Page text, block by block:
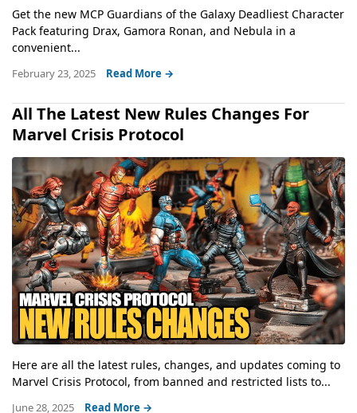
Get the new MCP Guardians of the Galaxy Deadliest Character
Pack featuring Drax, Gamora Ronan, and Nebula in a
convenient...
February 23, 2025 Read More →
All The Latest New Rules Changes For
Marvel Crisis Protocol
Here are all the latest rules, changes, and updates coming to
Marvel Crisis Protocol, from banned and restricted lists to...
June 28, 2025 Read More →